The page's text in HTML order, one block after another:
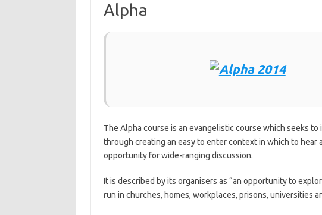
Alpha
The Alpha course is an evangelistic course which seeks
through creating an easy to enter context in which to hear
opportunity for wide-ranging discussion.
It is described by its organisers as “an opportunity to
run in churches, homes, workplaces, prisons, universities